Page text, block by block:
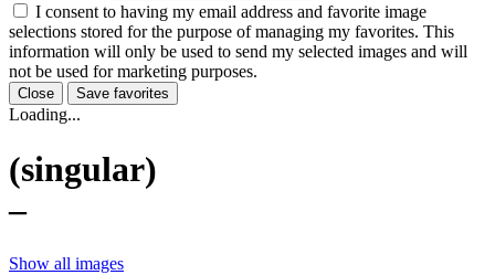
I consent to having my email address and favorite image
selections stored for the purpose of managing my favorites. This
information will only be used to send my selected images and will
not be used for marketing purposes.
Close Save favorites
Loading...
(singular)
–
Show all images